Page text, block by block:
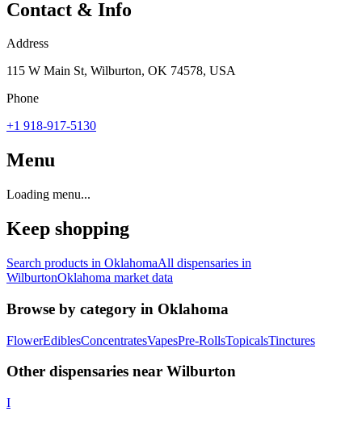
Contact & Info
Address
115 W Main St, Wilburton, OK 74578, USA
Phone
+1 918-917-5130
Menu
Loading menu...
Keep shopping
Search products in OklahomaAll dispensaries in
WilburtonOklahoma market data
Browse by category in Oklahoma
FlowerEdiblesConcentratesVapesPre-RollsTopicalsTinctures
Other dispensaries near Wilburton
I